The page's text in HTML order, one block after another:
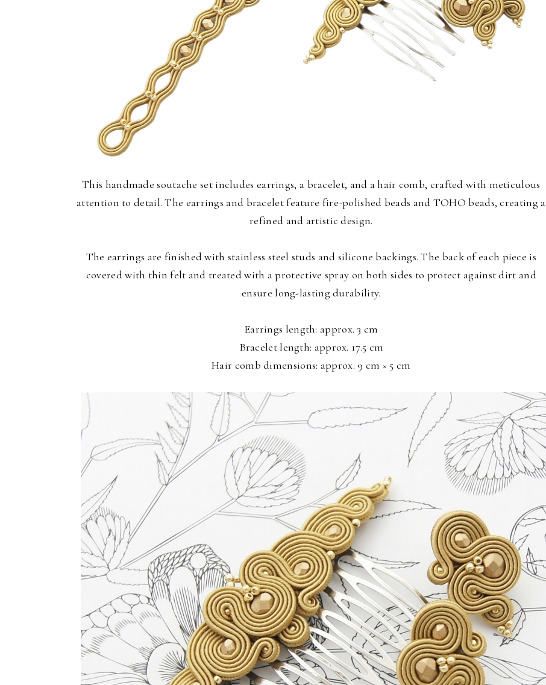
This handmade soutache set includes earrings, a bracelet, and a hair comb, crafted with meticulous
attention to detail. The earrings and bracelet feature fire-polished beads and TOHO beads, creating a
refined and artistic design.
The earrings are finished with stainless steel studs and silicone backings. The back of each piece is
covered with thin felt and treated with a protective spray on both sides to protect against dirt and
ensure long-lasting durability.
Earrings length: approx. 3 cm
Bracelet length: approx. 17.5 cm
Hair comb dimensions: approx. 9 cm × 5 cm